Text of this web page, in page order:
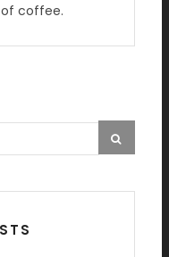
coffee.